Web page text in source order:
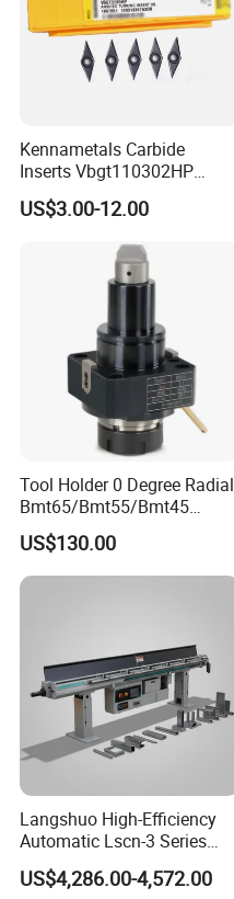
Kennametals Carbide
Inserts Vbgt110302HP
Kc5025 High Quality Lathe
CNC Cutting Turning Tool
US$3.00-12.00
Tool Holder 0 Degree Radial
Bmt65/Bmt55/Bmt45
Driven Tool Bmt Live Tool
Holder
US$130.00
Langshuo High-Efficiency
Automatic Lscn-3 Series
Hydraulic Bar Feeder for
CNC Swiss Lathe
US$4,286.00-4,572.00